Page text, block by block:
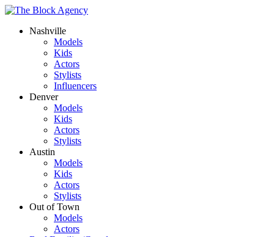
Nashville
Models
Kids
Actors
Stylists
Influencers
Denver
Models
Kids
Actors
Stylists
Austin
Models
Kids
Actors
Stylists
Out of Town
Models
Actors